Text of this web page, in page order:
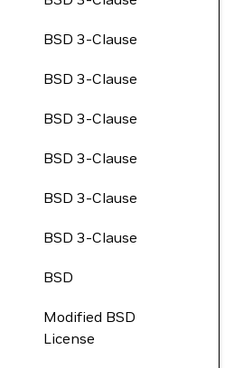
BSD 3-Clause
BSD 3-Clause
BSD 3-Clause
BSD 3-Clause
BSD 3-Clause
BSD 3-Clause
BSD
Modified BSD
License